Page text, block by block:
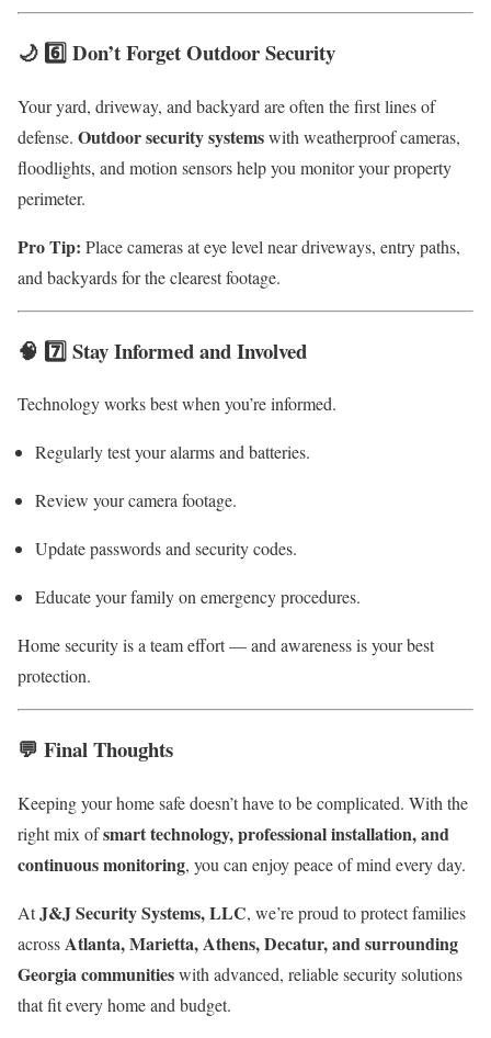
🌙 6️⃣ Don’t Forget Outdoor Security
Your yard, driveway, and backyard are often the first lines of
defense. Outdoor security systemswith weatherproof cameras,
floodlights, and motion sensors help you monitor your property
perimeter.
Pro Tip: Place cameras at eye level near driveways, entry paths,
and backyards for the clearest footage.
🧠 7️⃣ Stay Informed and Involved
Technology works best when you’re informed.
Regularly test your alarms and batteries.
Review your camera footage.
Update passwords and security codes.
Educate your family on emergency procedures.
Home security is a team effort — and awareness is your best
protection.
💬 Final Thoughts
Keeping your home safe doesn’t have to be complicated. With the
right mix ofsmart technology, professional installation, and
continuous monitoring, you can enjoy peace of mind every day.
AtJ&J Security Systems, LLC, we’re proud to protect families
acrossAtlanta, Marietta, Athens, Decatur, and surrounding
Georgia communitieswith advanced, reliable security solutions
that fit every home and budget.